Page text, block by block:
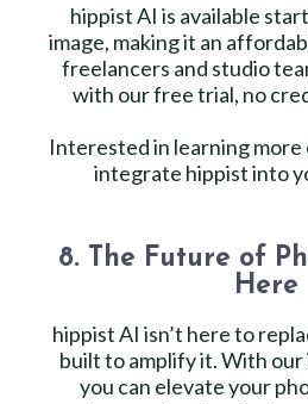
hippist AI is available
image, making it an
freelancers and studio
with our free trial, no
Interested in learning
integrate hippist into
8. The Future of
Here
hippist AI isn’t here to
built to amplify it. With
you can elevate your